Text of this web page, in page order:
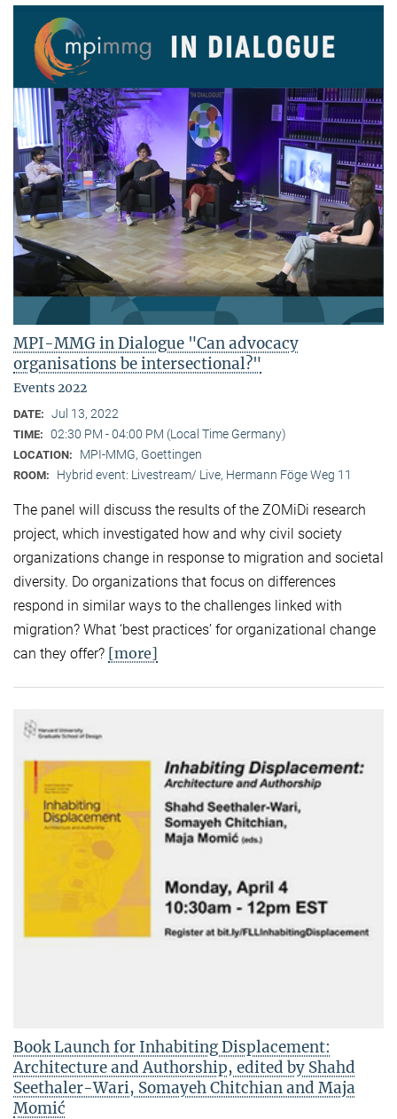
MPI-MMG in Dialogue "Can advocacy
organisations be intersectional?"
Events 2022
DATE: Jul 13, 2022
TIME: 02:30 PM - 04:00 PM (Local Time Germany)
LOCATION: MPI-MMG, Goettingen
ROOM: Hybrid event: Livestream/ Live, Hermann Föge Weg 11
The panel will discuss the results of the ZOMiDi research
project, which investigated how and why civil society
organizations change in response to migration and societal
diversity. Do organizations that focus on differences
respond in similar ways to the challenges linked with
migration? What ‘best practices’ for organizational change
can they offer? [more]
Book Launch for Inhabiting Displacement:
Architecture and Authorship, edited by Shahd
Seethaler-Wari, Somayeh Chitchian and Maja
Momić